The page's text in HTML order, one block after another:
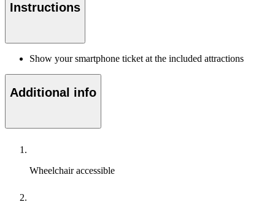
Instructions
Show your smartphone ticket at the included attractions
Additional info
Wheelchair accessible